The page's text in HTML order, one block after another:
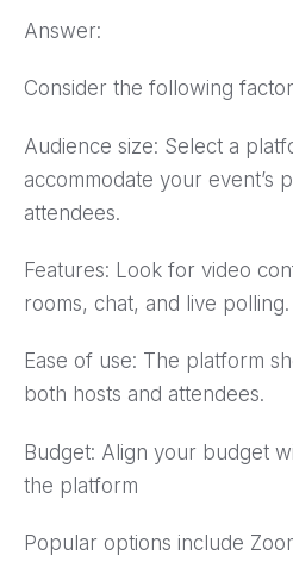
Answer:
Consider the following
Audience size: Select a
accommodate your event’s
attendees.
Features: Look for video
rooms, chat, and live polling.
Ease of use: The platform
both hosts and attendees.
Budget: Align your budget
the platform
Popular options include